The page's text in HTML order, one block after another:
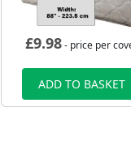
£9.98- price per
ADD TO BASKET